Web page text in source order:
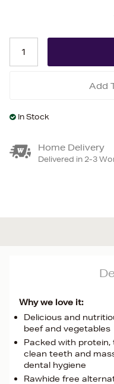
Add
In Stock
Home Delivery
Delivered in 2-3
Why we love it:
Delicious and
beef and vegetables
Packed with
clean teeth and
dental hygiene
Rawhide free